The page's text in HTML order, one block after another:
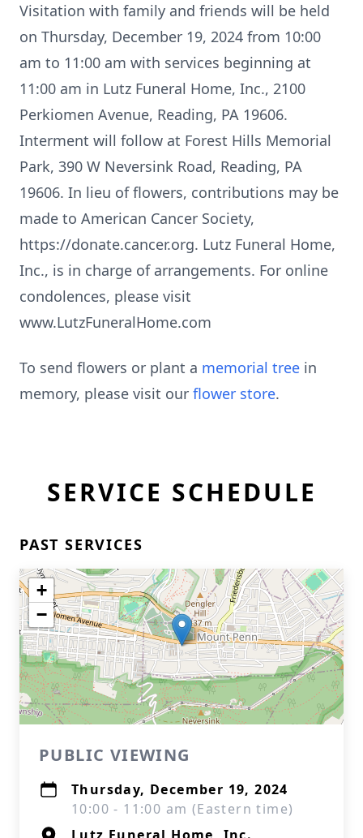
Visitation with family and friends will be held
on Thursday, December 19, 2024 from 10:00
am to 11:00 am with services beginning at
11:00 am in Lutz Funeral Home, Inc., 2100
Perkiomen Avenue, Reading, PA 19606.
Interment will follow at Forest Hills Memorial
Park, 390 W Neversink Road, Reading, PA
19606. In lieu of flowers, contributions may be
made to American Cancer Society,
https://donate.cancer.org. Lutz Funeral Home,
Inc., is in charge of arrangements. For online
condolences, please visit
www.LutzFuneralHome.com
To send flowers or plant a memorial tree in
memory, please visit our flower store.
SERVICE SCHEDULE
PAST SERVICES
+
−
PUBLIC VIEWING
Thursday, December 19, 2024
10:00 - 11:00 am (Eastern time)